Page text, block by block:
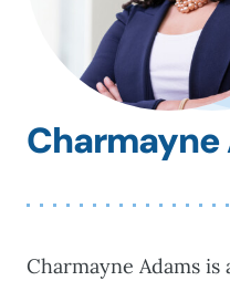
Charmayne
Charmayne Adams